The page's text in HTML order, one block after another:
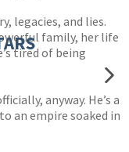
legacies, and lies.
family, her life
tired of being
anyway. He’s a
an empire soaked in